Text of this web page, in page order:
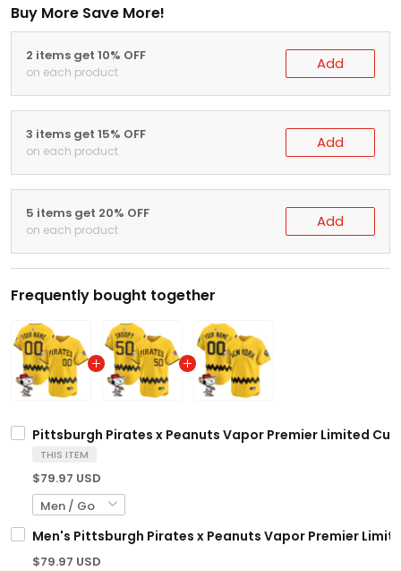
Buy More Save More!
2 items get 10% OFF
on each product Add
3 items get 15% OFF
on each product Add
5 items get 20% OFF
on each product Add
Frequently bought together
Pittsburgh Pirates x Peanuts Vapor Premier Limited
THIS ITEM
$79.97 USD
Men's Pittsburgh Pirates x Peanuts Vapor Premier
$79.97 USD